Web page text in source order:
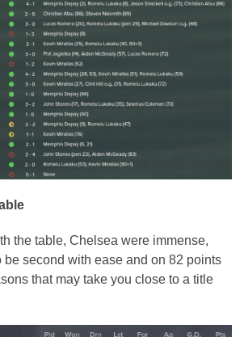
the table, Chelsea were immense,
be second with ease and on 82 points
that may take you close to a title